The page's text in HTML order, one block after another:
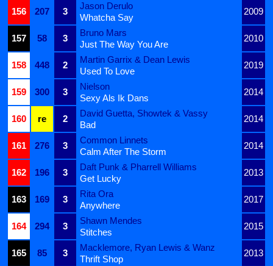
156
207 3
Jason Derulo
2009
Whatcha Say
157
58 3
Bruno Mars
2010
Just The Way You Are
158
448 2
Martin Garrix & Dean Lewis
2019
Used To Love
159
300 3
Nielson
2014
Sexy Als Ik Dans
160
re 2
David Guetta, Showtek & Vassy
2014
Bad
161
276 3
Common Linnets
2014
Calm After The Storm
162
196 3
Daft Punk & Pharrell Williams
2013
Get Lucky
163
169 3
Rita Ora
2017
Anywhere
164
294 3
Shawn Mendes
2015
Stitches
165
85 3
Macklemore, Ryan Lewis & Wanz
2013
Thrift Shop